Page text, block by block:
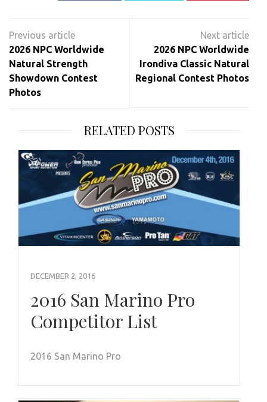
navigation
2026 NPC Worldwide
Natural Strength
Showdown Contest
Photos
2026 NPC Worldwide
Irondiva Classic Natural
Regional Contest Photos
RELATED POSTS
DECEMBER 2, 2016
2016 San Marino Pro
Competitor List
2016 San Marino Pro